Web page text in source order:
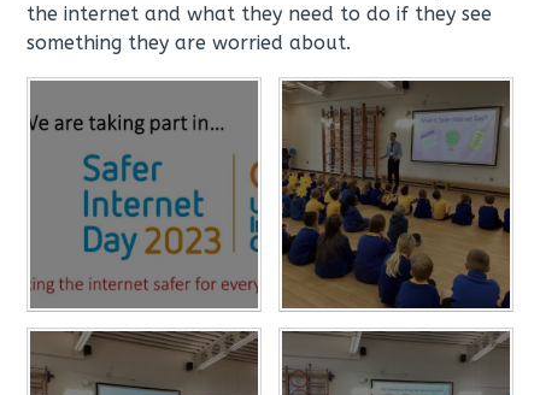
the internet and what they need to do if they see
something they are worried about.